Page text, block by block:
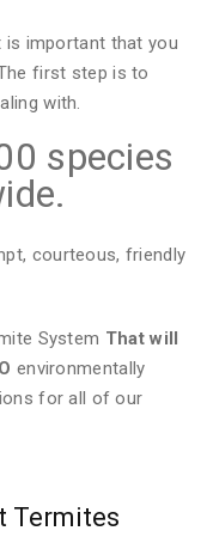
important that you
first step is to
with.
species
courteous, friendly
System That will
environmentally
for all of our
Termites